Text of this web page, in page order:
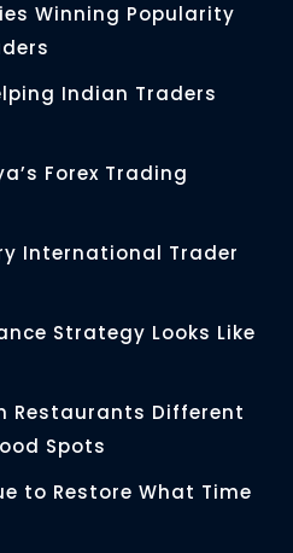
Winning Popularity
Indian Traders
Forex Trading
International Trader
Strategy Looks Like
Restaurants Different
Spots
to Restore What Time